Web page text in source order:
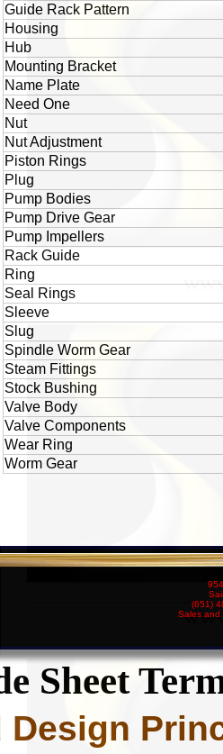
Guide Rack Pattern
Housing
Hub
Mounting Bracket
Name Plate
Need One
Nut
Nut Adjustment
Piston Rings
Plug
Pump Bodies
Pump Drive Gear
Pump Impellers
Rack Guide
Ring
Seal Rings
Sleeve
Slug
Spindle Worm Gear
Steam Fittings
Stock Bushing
Valve Body
Valve Components
Wear Ring
Worm Gear
(651)
Sales and
Sheet
Design